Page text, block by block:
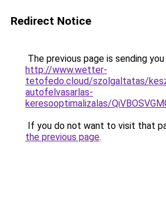
Redirect Notice
The previous page is sending
http://www.wetter-
tetofedo.cloud/szolgaltatas/
autofelvasarlas-
keresooptimalizalas/
If you do not want to visit that
the previous page.